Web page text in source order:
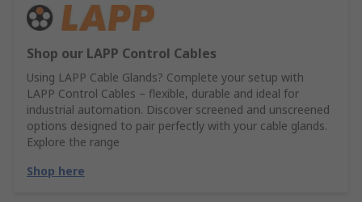
Shop our LAPP Control Cables
Using LAPP Cable Glands? Complete your setup with
LAPP Control Cables – flexible, durable and ideal for
industrial automation. Discover screened and unscreened
options designed to pair perfectly with your cable glands.
Explore the range
Shop here